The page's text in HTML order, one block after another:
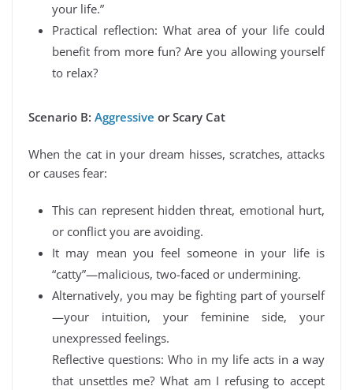
your life.”
Practical reflection: What area of your life could
benefit from more fun? Are you allowing yourself
to relax?
Scenario B: Aggressive or Scary Cat
When the cat in your dream hisses, scratches, attacks
or causes fear:
This can represent hidden threat, emotional hurt,
or conflict you are avoiding.
It may mean you feel someone in your life is
“catty”—malicious, two-faced or undermining.
Alternatively, you may be fighting part of yourself
—your intuition, your feminine side, your
unexpressed feelings.
Reflective questions: Who in my life acts in a way
that unsettles me? What am I refusing to accept